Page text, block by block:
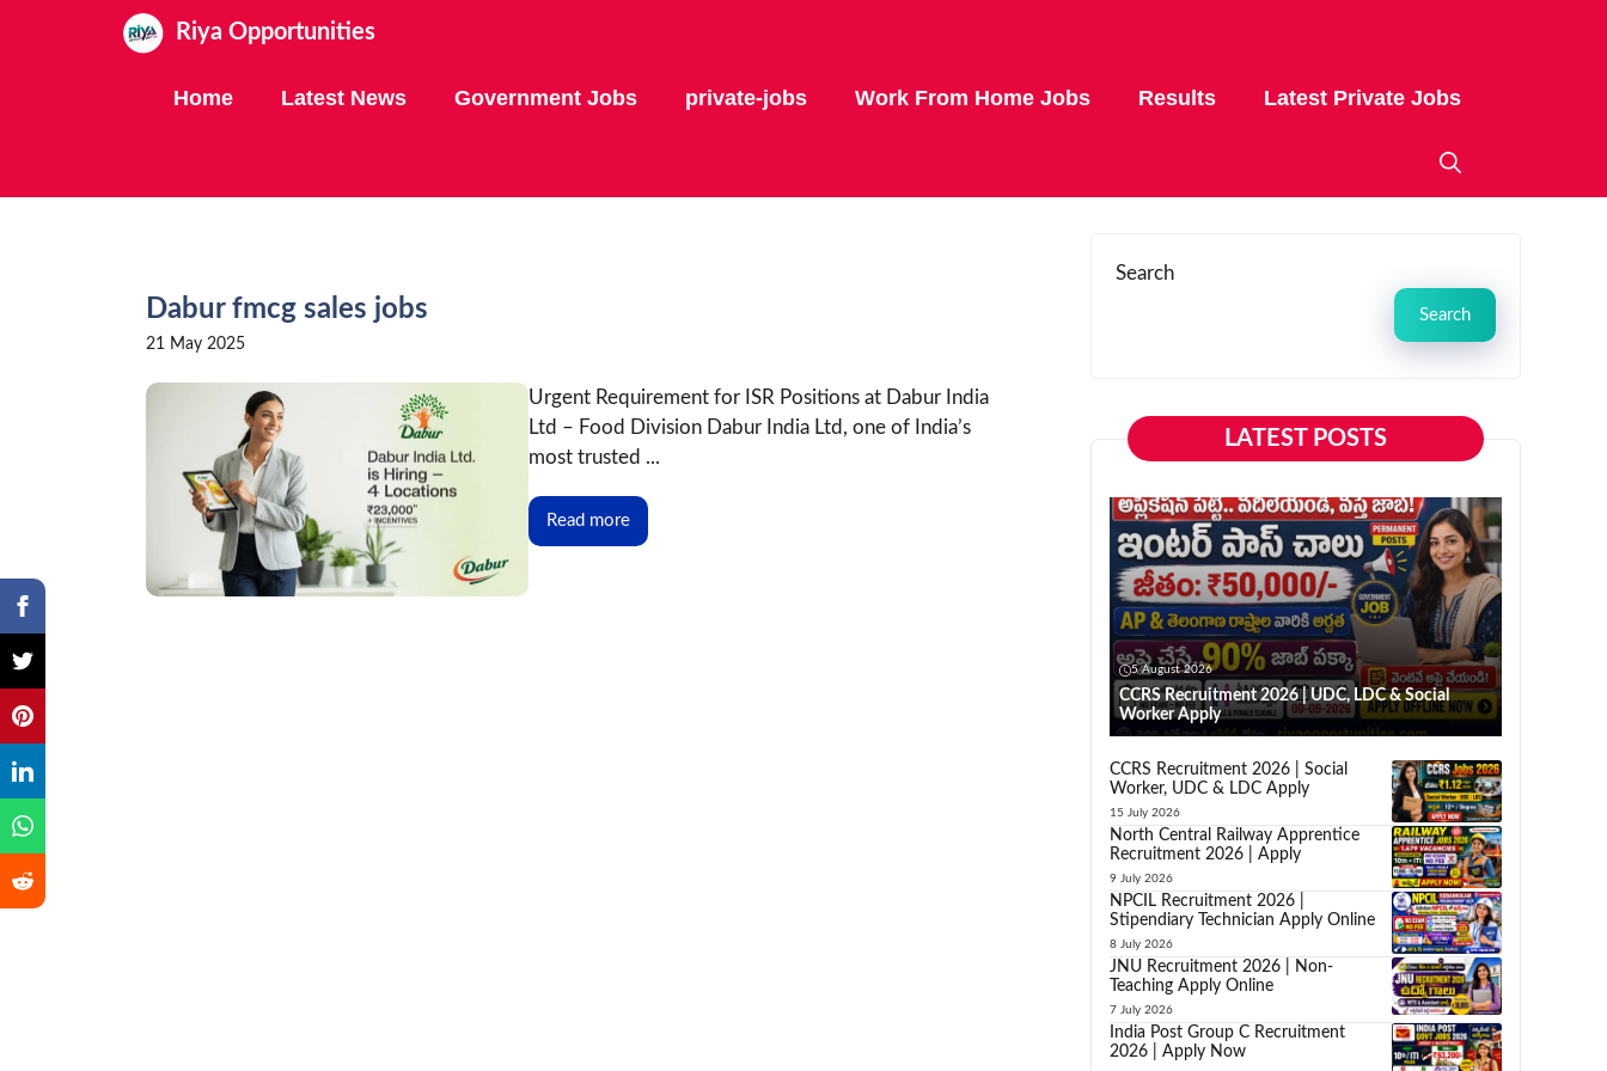
Riya Opportunities
Home Latest News Government Jobs private-jobs Work From Home Jobs Results Latest Private Jobs
Dabur fmcg sales jobs
21 May 2025
Urgent Requirement for ISR Positions at Dabur India
Ltd – Food Division Dabur India Ltd, one of India’s
most trusted ...
Read more
Search
Search
LATEST POSTS
5 August 2026
CCRS Recruitment 2026 | UDC, LDC & Social
Worker Apply
CCRS Recruitment 2026 | Social
Worker, UDC & LDC Apply
15 July 2026
North Central Railway Apprentice
Recruitment 2026 | Apply
9 July 2026
NPCIL Recruitment 2026 |
Stipendiary Technician Apply Online
8 July 2026
JNU Recruitment 2026 | Non-
Teaching Apply Online
7 July 2026
India Post Group C Recruitment
2026 | Apply Now